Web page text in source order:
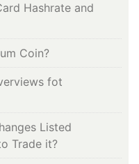
Hashrate and
Coin?
fot
Listed
Trade it?